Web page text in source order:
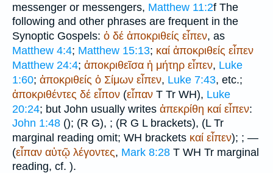
messenger or messengers, Matthew 11:2f The
following and other phrases are frequent in the
Synoptic Gospels: ὁ δέ ἀποκριθείς εἶπεν, as
Matthew 4:4; Matthew 15:13; καί ἀποκριθείς εἶπεν
Matthew 24:4; ἀποκριθεῖσα ἡ μήτηρ εἶπεν, Luke
1:60; ἀποκριθείς ὁ Σίμων εἶπεν, Luke 7:43, etc.;
ἀποκριθέντες δέ εἶπον (εἶπαν T Tr WH), Luke
20:24; but John usually writes ἀπεκρίθη καί εἶπεν:
John 1:48 (); (R G), ; (R G Lbrackets), (L Tr
marginal reading omit; WH brackets καί εἶπεν); ; —
(εἶπαν αὐτῷ λέγοντες, Mark 8:28 T WH Tr marginal
reading, cf. ).